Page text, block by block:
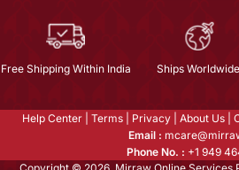
Free Shipping Within India Ships Worldwide
Help Center Terms Privacy About Us
Email :
Phone No. : +1 949